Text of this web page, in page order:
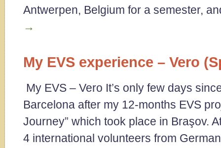
Antwerpen, Belgium for a semester,
→
My EVS experience – Vero
My EVS – Vero It’s only few days
Barcelona after my 12-months EVS
Journey” which took place in Braşov.
4 international volunteers from